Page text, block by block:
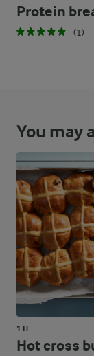
Protein
(1)
You may
1 H
Hot cross